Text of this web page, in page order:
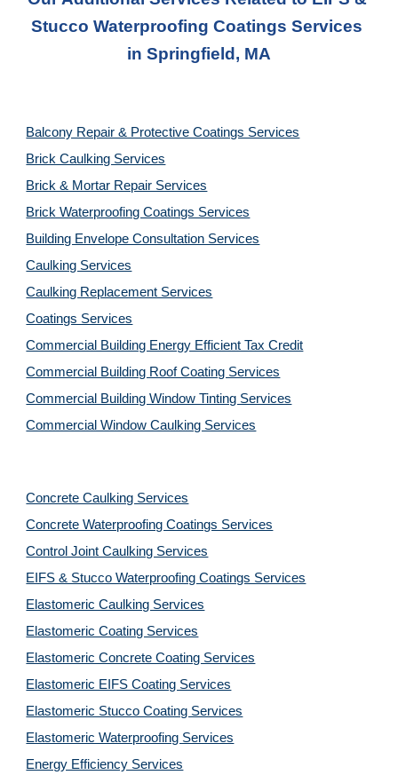
Stucco Waterproofing Coatings Services
in Springfield, MA
Balcony Repair & Protective Coatings Services
Brick Caulking Services
Brick & Mortar Repair Services
Brick Waterproofing Coatings Services
Building Envelope Consultation Services
Caulking Services
Caulking Replacement Services
Coatings Services
Commercial Building Energy Efficient Tax Credit
Commercial Building Roof Coating Services
Commercial Building Window Tinting Services
Commercial Window Caulking Services
Concrete Caulking Services
Concrete Waterproofing Coatings Services
Control Joint Caulking Services
EIFS & Stucco Waterproofing Coatings Services
Elastomeric Caulking Services
Elastomeric Coating Services
Elastomeric Concrete Coating Services
Elastomeric EIFS Coating Services
Elastomeric Stucco Coating Services
Elastomeric Waterproofing Services
Energy Efficiency Services